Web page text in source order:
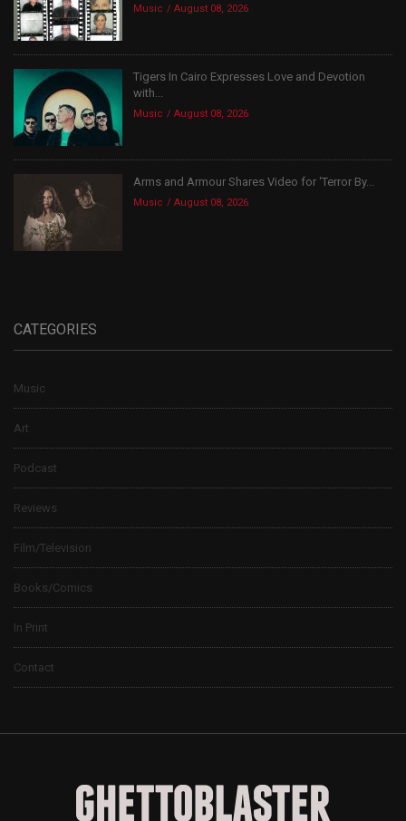
Music August 08, 2026
Tigers In Cairo Expresses Love and Devotion
with...
Music August 08, 2026
Arms and Armour Shares Video for ‘Terror By...
Music August 08, 2026
CATEGORIES
Music
Art
Podcast
Reviews
Film/Television
Books/Comics
In Print
Contact